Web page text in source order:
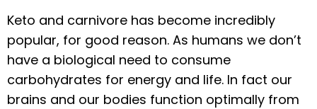
Keto and carnivore has become incredibly
popular, for good reason. As humans we don’t
have a biological need to consume
carbohydrates for energy and life. In fact our
brains and our bodies function optimally from